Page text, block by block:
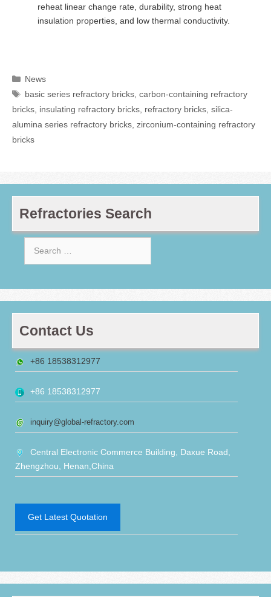
reheat linear change rate, durability, strong heat
insulation properties, and low thermal conductivity.
Categories
News
Tags
basic series refractory bricks ,carbon-containing refractory
bricks insulating refractory bricks refractory bricks silica-
alumina series refractory bricks zirconium-containing refractory
bricks
Refractories Search
Contact Us
+86 18538312977
+86 18538312977
inquiry@global-refractory.com
Central Electronic Commerce Building, Daxue Road,
Zhengzhou, Henan,China
Get Latest Quotation